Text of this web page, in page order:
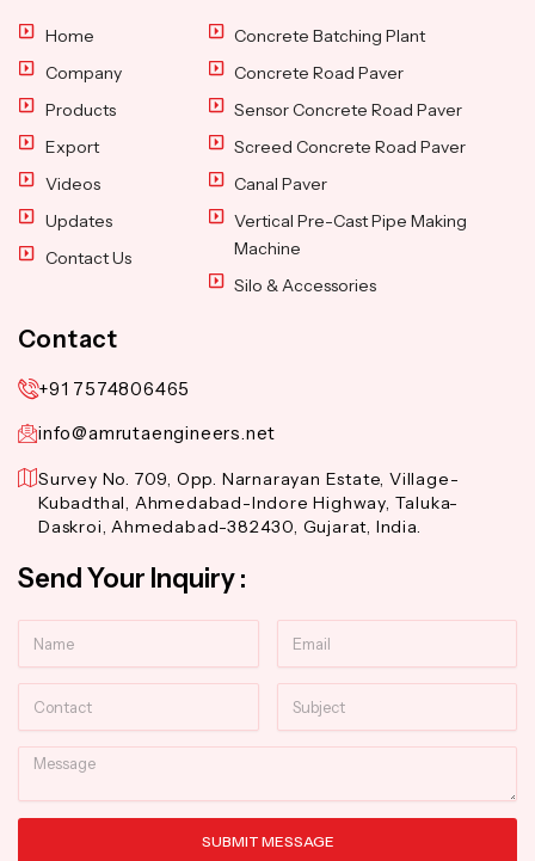
Home
Company
Products
Export
Videos
Updates
Contact Us
Concrete Batching Plant
Concrete Road Paver
Sensor Concrete Road Paver
Screed Concrete Road Paver
Canal Paver
Vertical Pre-Cast Pipe Making
Machine
Silo & Accessories
Contact
+91 7574806465
info@amrutaengineers.net
Survey No. 709, Opp. Narnarayan Estate, Village-
Kubadthal, Ahmedabad-Indore Highway, Taluka-
Daskroi, Ahmedabad-382430, Gujarat, India.
Send Your Inquiry :
Message
SUBMIT MESSAGE